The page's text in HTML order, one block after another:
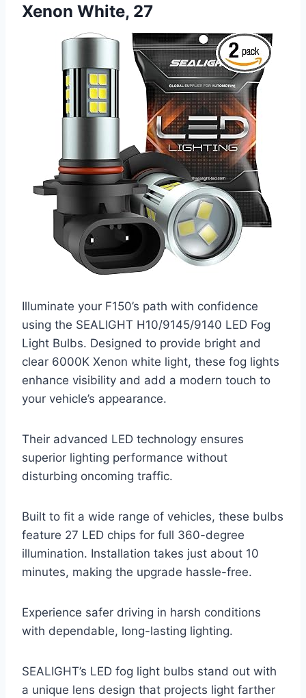
Xenon White, 27
Illuminate your F150’s path with confidence
using the SEALIGHT H10/9145/9140 LED Fog
Light Bulbs. Designed to provide bright and
clear 6000K Xenon white light, these fog lights
enhance visibility and add a modern touch to
your vehicle’s appearance.
Their advanced LED technology ensures
superior lighting performance without
disturbing oncoming traffic.
Built to fit a wide range of vehicles, these bulbs
feature 27 LED chips for full 360-degree
illumination. Installation takes just about 10
minutes, making the upgrade hassle-free.
Experience safer driving in harsh conditions
with dependable, long-lasting lighting.
SEALIGHT’s LED fog light bulbs stand out with
a unique lens design that projects light farther